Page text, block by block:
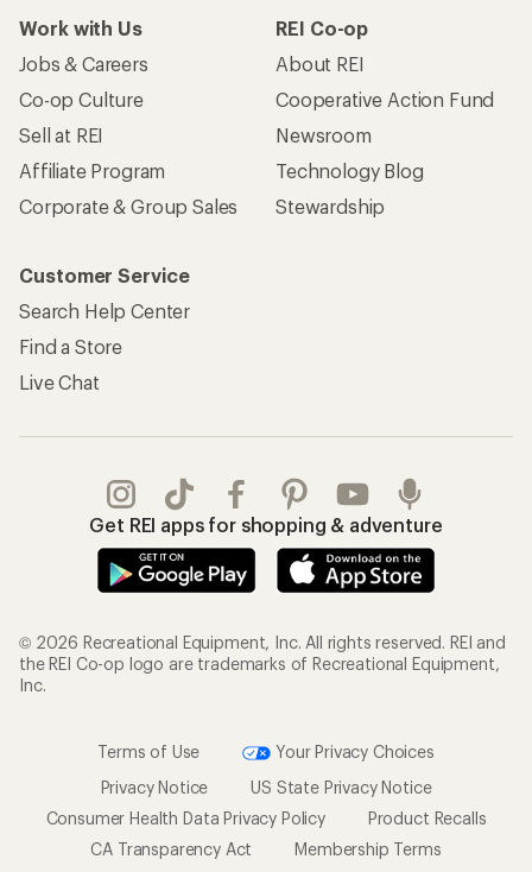
Work with Us
Jobs & Careers
Co-op Culture
Sell at REI
Affiliate Program
Corporate & Group Sales
REI Co-op
About REI
Cooperative Action Fund
Newsroom
Technology Blog
Stewardship
Customer Service
Search Help Center
Find a Store
Live Chat
Get REI apps for shopping & adventure
© 2026 Recreational Equipment, Inc. All rights reserved. REI and
the REI Co-op logo are trademarks of Recreational Equipment,
Inc.
Terms of Use
Your Privacy Choices
Privacy Notice
US State Privacy Notice
Consumer Health Data Privacy Policy
Product Recalls
CA Transparency Act
Membership Terms